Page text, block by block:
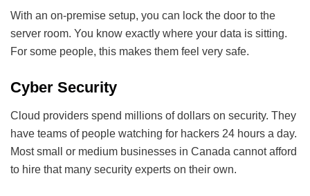
With an on-premise setup, you can lock the door to the
server room. You know exactly where your data is sitting.
For some people, this makes them feel very safe.
Cyber Security
Cloud providers spend millions of dollars on security. They
have teams of people watching for hackers 24 hours a day.
Most small or medium businesses in Canada cannot afford
to hire that many security experts on their own.